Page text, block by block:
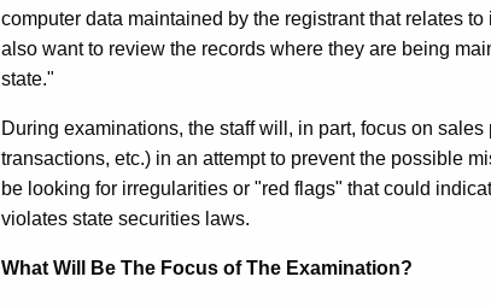
computer data maintained by the registrant that relates
also want to review the records where they are being
state."
During examinations, the staff will, in part, focus on
transactions, etc.) in an attempt to prevent the possible
be looking for irregularities or "red flags" that could
violates state securities laws.
What Will Be The Focus of The Examination?